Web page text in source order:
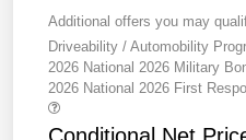
Additional offers you may
Driveability / Automobility
2026 National 2026 Military
2026 National 2026 First